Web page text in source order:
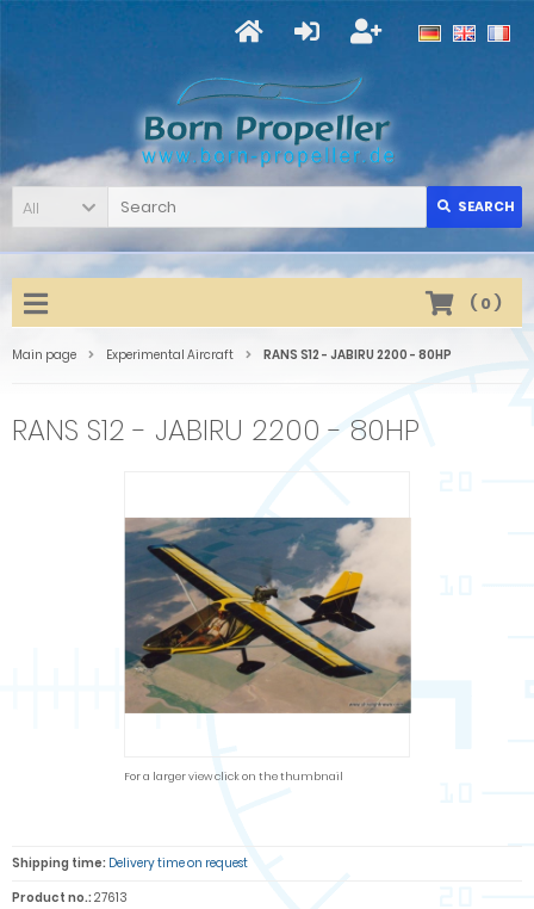
All SEARCH
( 0)
Main page Experimental Aircraft RANS S12 - JABIRU 2200 - 80HP
RANS S12 - JABIRU 2200 - 80HP
For a larger view click on the thumbnail
Shipping time: Delivery time on request
Product no.: 27613